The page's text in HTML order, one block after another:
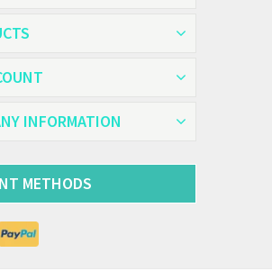
INFORMATION
METHODS